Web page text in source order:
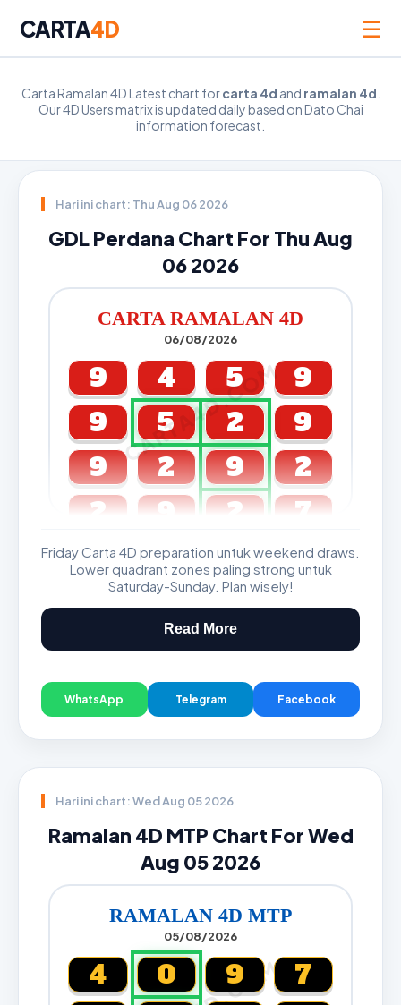
CARTA4D ☰
Carta Ramalan 4D Latest chart forcarta 4d and ramalan 4d
Our 4D Users matrix is updated daily based on Dato Chai
information forecast.
Hari ini chart: Thu Aug 06 2026
GDL Perdana Chart For Thu Aug
06 2026
CARTA RAMALAN 4D
06/08/2026
CARTA4D.COM
9 4 5
9
9
5 2
9
9
2 9
2
2
9 2 7
GDL & Perdana 4D J2 J3
Friday Carta 4D preparation untuk weekend draws.
Lower quadrant zones paling strong untuk
Saturday-Sunday. Plan wisely!
Read More
WhatsApp Telegram Facebook
Hari ini chart: Wed Aug 05 2026
Ramalan 4D MTP Chart For Wed
Aug 05 2026
RAMALAN 4D MTP
05/08/2026
4 0 9
7